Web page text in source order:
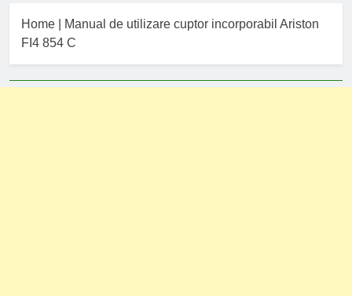
Home
Manual de utilizare cuptor incorporabil Ariston
FI4 854 C